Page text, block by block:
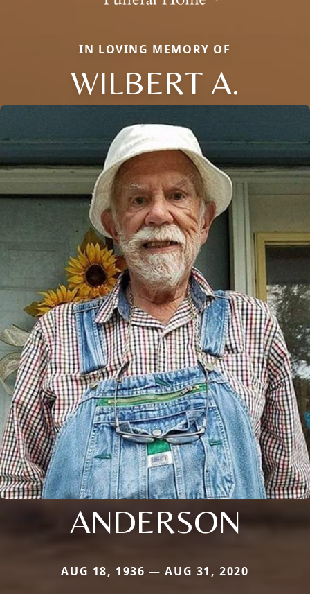
IN LOVING MEMORY OF
WILBERT A.
ANDERSON
AUG 18, 1936 — AUG 31, 2020